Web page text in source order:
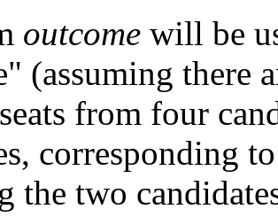
outcome will be
(assuming there
from four
corresponding
the two